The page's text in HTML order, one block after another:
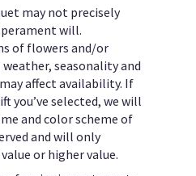
may not precisely
will.
of flowers and/or
seasonality and
affect availability. If
you’ve selected, we will
and color scheme of
and will only
or higher value.